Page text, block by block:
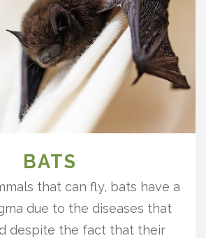
BATS
that can fly, bats have a
due to the diseases that
despite the fact that their